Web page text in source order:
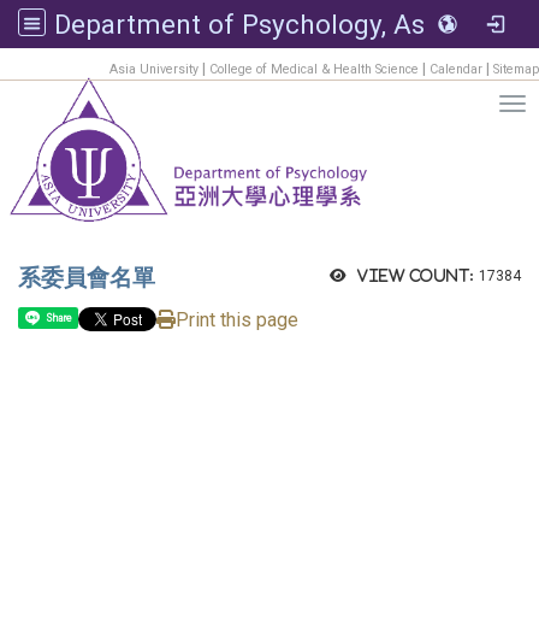
Department of Psychology, Asia University
Asia University | College of Medical & Health Science | Calendar | Sitemap
View count: 17384
系委員會名單
Share Print this page